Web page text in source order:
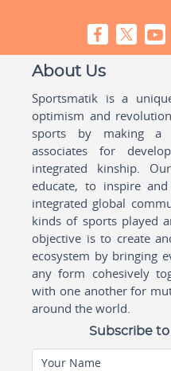
About Us
Sportsmatik is a
optimism and
sports by making a
associates for
integrated kinship.
educate, to inspire
integrated global
kinds of sports played
objective is to create
ecosystem by bringing
any form cohesively
with one another for
around the world.
Subscribe
Your Name